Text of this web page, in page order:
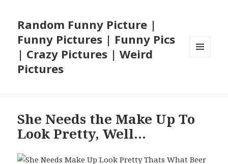
Random Funny Picture |
Funny Pictures | Funny Pics
| Crazy Pictures | Weird
Pictures
She Needs the Make Up To
Look Pretty, Well…